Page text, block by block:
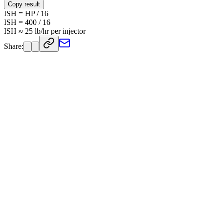
Copy result
ISH = HP / 16
ISH = 400 / 16
ISH ≈ 25 lb/hr per injector
Share: